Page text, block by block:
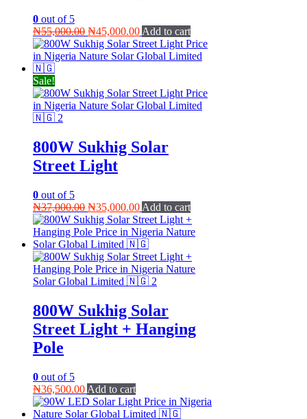
0 out of 5
₦55,000.00 Original
price
was:
₦45,000.00Current
price
is:
Add to cart
Sale!
800W Sukhig Solar
Street Light
0 out of 5
₦37,000.00 Original
price
was:
₦37,000.00.
₦35,000.00Current
price
is:
₦35,000.00.
Add to cart
800W Sukhig Solar
Street Light + Hanging
Pole
0 out of 5
₦36,500.00 Add to cart